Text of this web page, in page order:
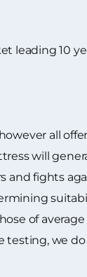
leading 10
all
will
and fights
of
we